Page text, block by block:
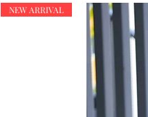
NEW ARRIVAL